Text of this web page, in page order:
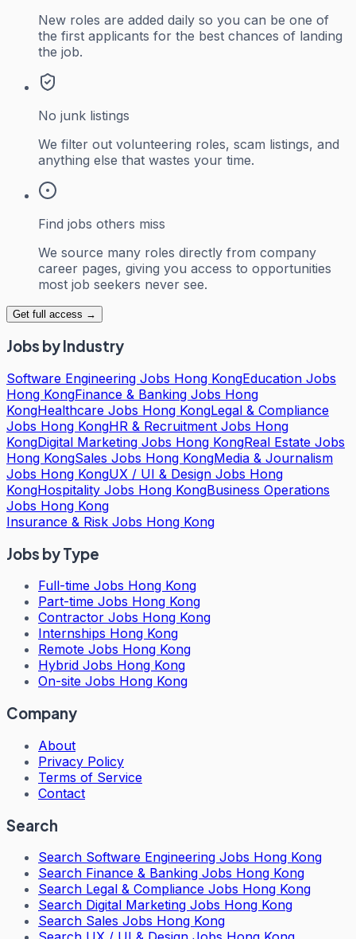
New roles are added daily so you can be one of
the first applicants for the best chances of landing
the job.
No junk listings
We filter out volunteering roles, scam listings, and
anything else that wastes your time.
Find jobs others miss
We source many roles directly from company
career pages, giving you access to opportunities
most job seekers never see.
Get full access →
Jobs by Industry
Software Engineering Jobs Hong KongEducation Jobs
Hong KongFinance & Banking Jobs Hong
KongHealthcare Jobs Hong KongLegal & Compliance
Jobs Hong KongHR & Recruitment Jobs Hong
KongDigital Marketing Jobs Hong KongReal Estate Jobs
Hong KongSales Jobs Hong KongMedia & Journalism
Jobs Hong KongUX / UI & Design Jobs Hong
KongHospitality Jobs Hong KongBusiness Operations
Jobs Hong Kong
Insurance & Risk Jobs Hong Kong
Jobs by Type
Full-time Jobs Hong Kong
Part-time Jobs Hong Kong
Contractor Jobs Hong Kong
Internships Hong Kong
Remote Jobs Hong Kong
Hybrid Jobs Hong Kong
On-site Jobs Hong Kong
Company
About
Privacy Policy
Terms of Service
Contact
Search
Search Software Engineering Jobs Hong Kong
Search Finance & Banking Jobs Hong Kong
Search Legal & Compliance Jobs Hong Kong
Search Digital Marketing Jobs Hong Kong
Search Sales Jobs Hong Kong